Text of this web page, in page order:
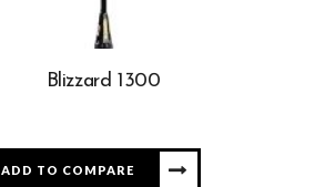
Blizzard 1300
ADD TO COMPARE